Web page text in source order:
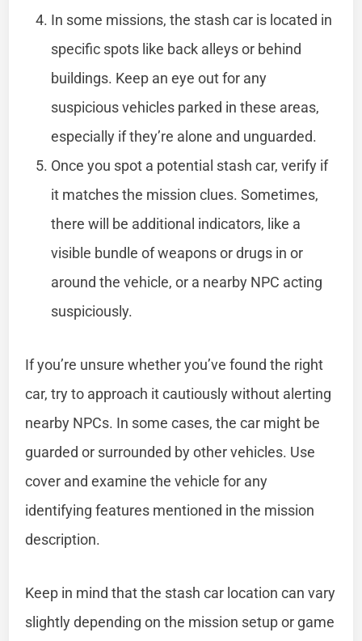
In some missions, the stash car is located in
specific spots like back alleys or behind
buildings. Keep an eye out for any
suspicious vehicles parked in these areas,
especially if they’re alone and unguarded.
Once you spot a potential stash car, verify if
it matches the mission clues. Sometimes,
there will be additional indicators, like a
visible bundle of weapons or drugs in or
around the vehicle, or a nearby NPC acting
suspiciously.
If you’re unsure whether you’ve found the right
car, try to approach it cautiously without alerting
nearby NPCs. In some cases, the car might be
guarded or surrounded by other vehicles. Use
cover and examine the vehicle for any
identifying features mentioned in the mission
description.
Keep in mind that the stash car location can vary
slightly depending on the mission setup or game